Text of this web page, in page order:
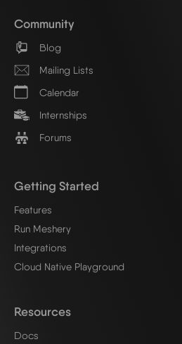
Community
Blog
Mailing Lists
Calendar
Internships
Forums
Getting Started
Features
Run Meshery
Integrations
Cloud Native Playground
Resources
Docs